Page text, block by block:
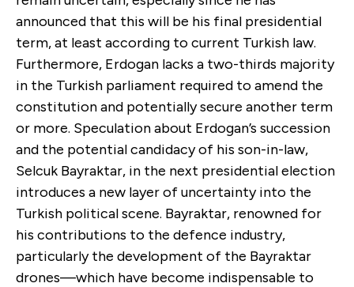
announced that this will be his final presidential
term, at least according to current Turkish law.
Furthermore, Erdogan lacks a two-thirds majority
in the Turkish parliament required to amend the
constitution and potentially secure another term
or more. Speculation about Erdogan’s succession
and the potential candidacy of his son-in-law,
Selcuk Bayraktar, in the next presidential election
introduces a new layer of uncertainty into the
Turkish political scene. Bayraktar, renowned for
his contributions to the defence industry,
particularly the development of the Bayraktar
drones—which have become indispensable to